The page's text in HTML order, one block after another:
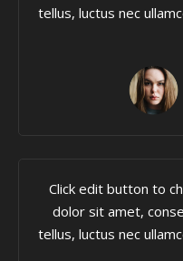
tellus, luctus nec
Click edit button to
dolor sit amet,
tellus, luctus nec